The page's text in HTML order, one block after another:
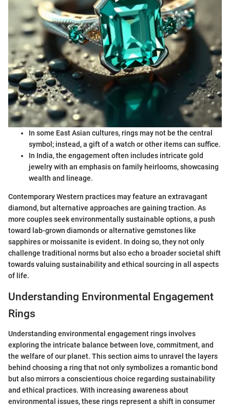
In some East Asian cultures, rings may not be the central
symbol; instead, a gift of a watch or other items can suffice.
In India, the engagement often includes intricate gold
jewelry with an emphasis on family heirlooms, showcasing
wealth and lineage.
Contemporary Western practices may feature an extravagant
diamond, but alternative approaches are gaining traction. As
more couples seek environmentally sustainable options, a push
toward lab-grown diamonds or alternative gemstones like
sapphires or moissanite is evident. In doing so, they not only
challenge traditional norms but also echo a broader societal shift
towards valuing sustainability and ethical sourcing in all aspects
of life.
Understanding Environmental Engagement
Rings
Understanding environmental engagement rings involves
exploring the intricate balance between love, commitment, and
the welfare of our planet. This section aims to unravel the layers
behind choosing a ring that not only symbolizes a romantic bond
but also mirrors a conscientious choice regarding sustainability
and ethical practices. With increasing awareness about
environmental issues, these rings represent a shift in consumer